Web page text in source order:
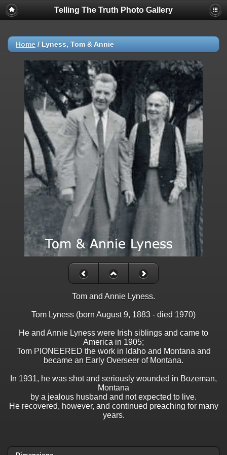
Telling The Truth Photo Gallery
Home / Lyness, Tom & Annie
Tom and Annie Lyness.
Tom Lyness (born August 9, 1883 - died 1970)
He and Annie Lyness were Irish siblings and came to
America in 1905;
Tom PIONEERED the work in Idaho and Montana and
became an Early Overseer of Montana.
In 1931, he was shot and seriously wounded in Bozeman,
Montana
by a jealous husband and not expected to live.
He recovered, however, and continued preaching for many
years.